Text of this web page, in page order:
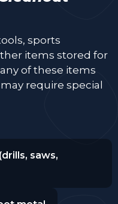
sports
items stored for
of these items
require special
saws,